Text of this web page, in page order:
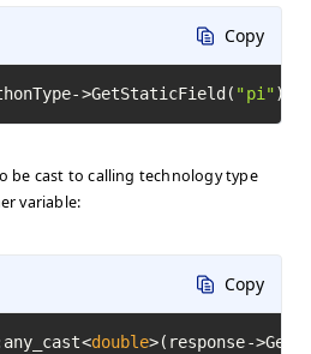
Copy
>GetStaticField( "pi" )-
be cast to calling technology type
variable:
Copy
double>(response-